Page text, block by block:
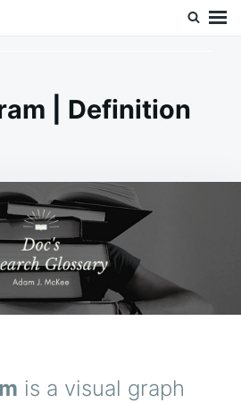
| Definition
is a visual graph